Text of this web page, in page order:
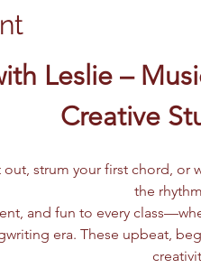
Leslie –
Creative
out, strum your first chord, or
the
and fun to every
era. These upbeat,